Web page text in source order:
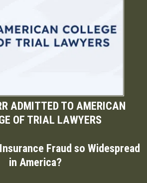
ADMITTED TO AMERICAN
OF TRIAL LAWYERS
Fraud so Widespread
in America?